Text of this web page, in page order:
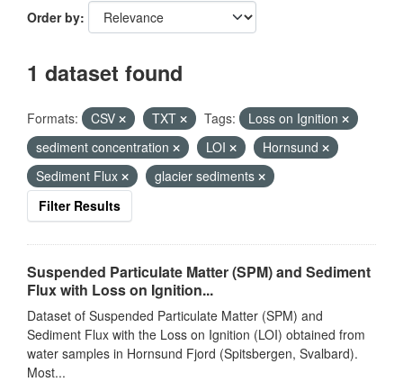
Order by
1 dataset found
Formats: CSV TXT Tags:
Loss on Ignition
sediment concentration
LOI
Hornsund
Sediment Flux
glacier sediments
Filter Results
Suspended Particulate Matter (SPM) and Sediment
Flux with Loss on Ignition...
Dataset of Suspended Particulate Matter (SPM) and
Sediment Flux with the Loss on Ignition (LOI) obtained from
water samples in Hornsund Fjord (Spitsbergen, Svalbard).
Most...